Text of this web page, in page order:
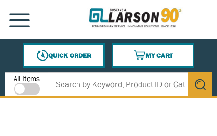
SKIP TO MAIN CONTENT
MENU
QUICK ORDER
MY CART
{0} ITEMS IN CART
Site Search
All Items
submit